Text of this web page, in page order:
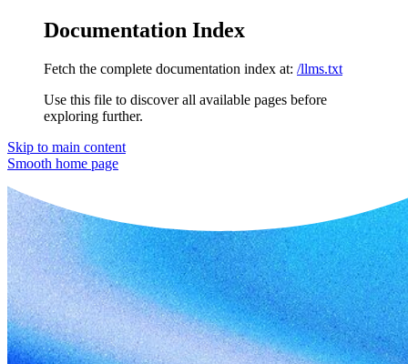
Documentation Index
Fetch the complete documentation index at: /llms.txt
Use this file to discover all available pages before
exploring further.
Skip to main content
Smooth home page